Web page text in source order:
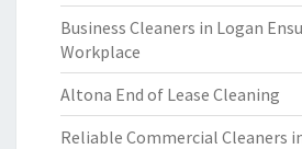
Business Cleaners in Logan
Workplace
Altona End of Lease Cleaning
Reliable Commercial Cleaners